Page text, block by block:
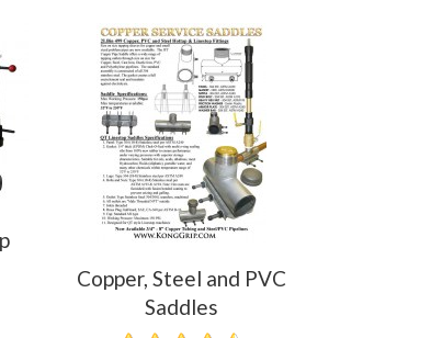
Copper, Steel and PVC
Saddles